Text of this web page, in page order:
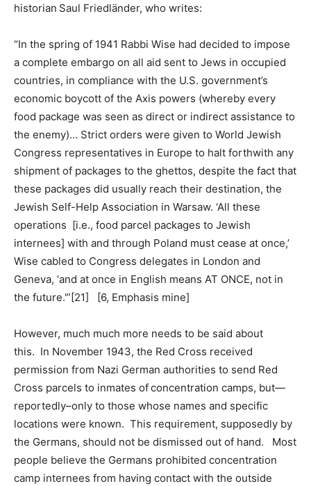
historian Saul Friedländer, who writes:
“In the spring of 1941 Rabbi Wise had decided to impose
a complete embargo on all aid sent to Jews in occupied
countries, in compliance with the U.S. government’s
economic boycott of the Axis powers (whereby every
food package was seen as direct or indirect assistance to
the enemy)… Strict orders were given to World Jewish
Congress representatives in Europe to halt forthwith any
shipment of packages to the ghettos, despite the fact that
these packages did usually reach their destination, the
Jewish Self-Help Association in Warsaw. ‘All these
operations [i.e., food parcel packages to Jewish
internees] with and through Poland must cease at once,’
Wise cabled to Congress delegates in London and
Geneva, ‘and at once in English means AT ONCE, not in
the future.'”[21] [6, Emphasis mine]
However, much much more needs to be said about
this. In November 1943, the Red Cross received
permission from Nazi German authorities to send Red
Cross parcels to inmates of concentration camps, but—
reportedly–only to those whose names and specific
locations were known. This requirement, supposedly by
the Germans, should not be dismissed out of hand. Most
people believe the Germans prohibited concentration
camp internees from having contact with the outside